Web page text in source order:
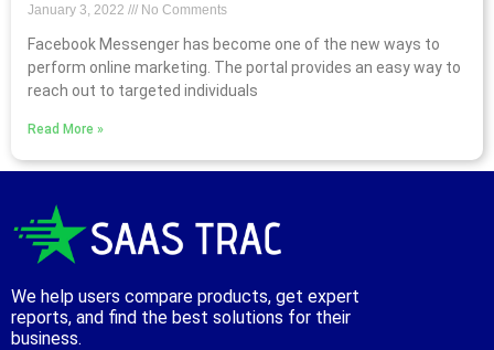
January 3, 2022 No Comments
Facebook Messenger has become one of the new ways to
perform online marketing. The portal provides an easy way to
reach out to targeted individuals
Read More »
We help users compare products, get expert
reports, and find the best solutions for their
business.